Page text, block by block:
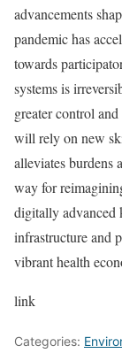
advancements
pandemic has
towards
systems is
greater control
will rely on new
alleviates burdens
way for
digitally advanced
infrastructure and
vibrant health
link
Categories: